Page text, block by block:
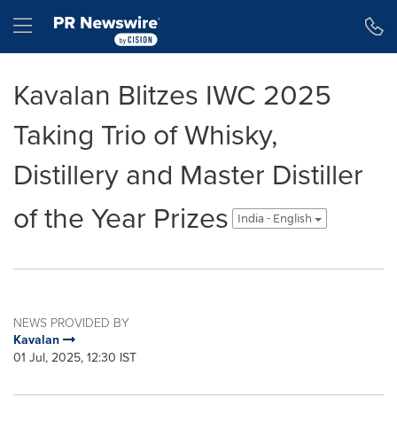
Hamburger menu
Kavalan Blitzes IWC 2025
Taking Trio of Whisky,
Distillery and Master Distiller
of the Year Prizes
India - English
NEWS PROVIDED BY
Kavalan
01 Jul, 2025, 12:30 IST